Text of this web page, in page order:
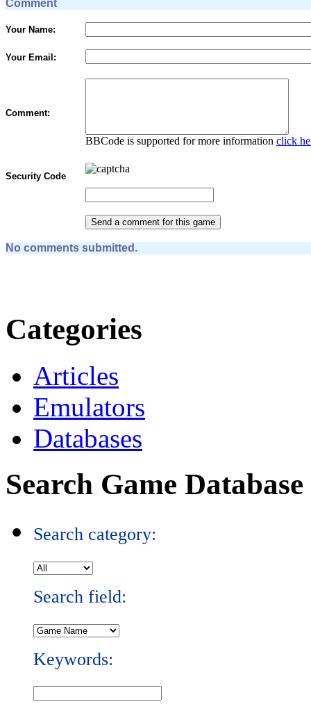
Comment
Your Name:
Your Email:
Comment:
BBCode is supported for more information click
Security Code
No comments submitted.
Categories
Articles
Emulators
Databases
Search Game Database
Search category:
Search field:
Keywords: